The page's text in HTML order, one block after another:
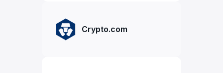
Crypto.com